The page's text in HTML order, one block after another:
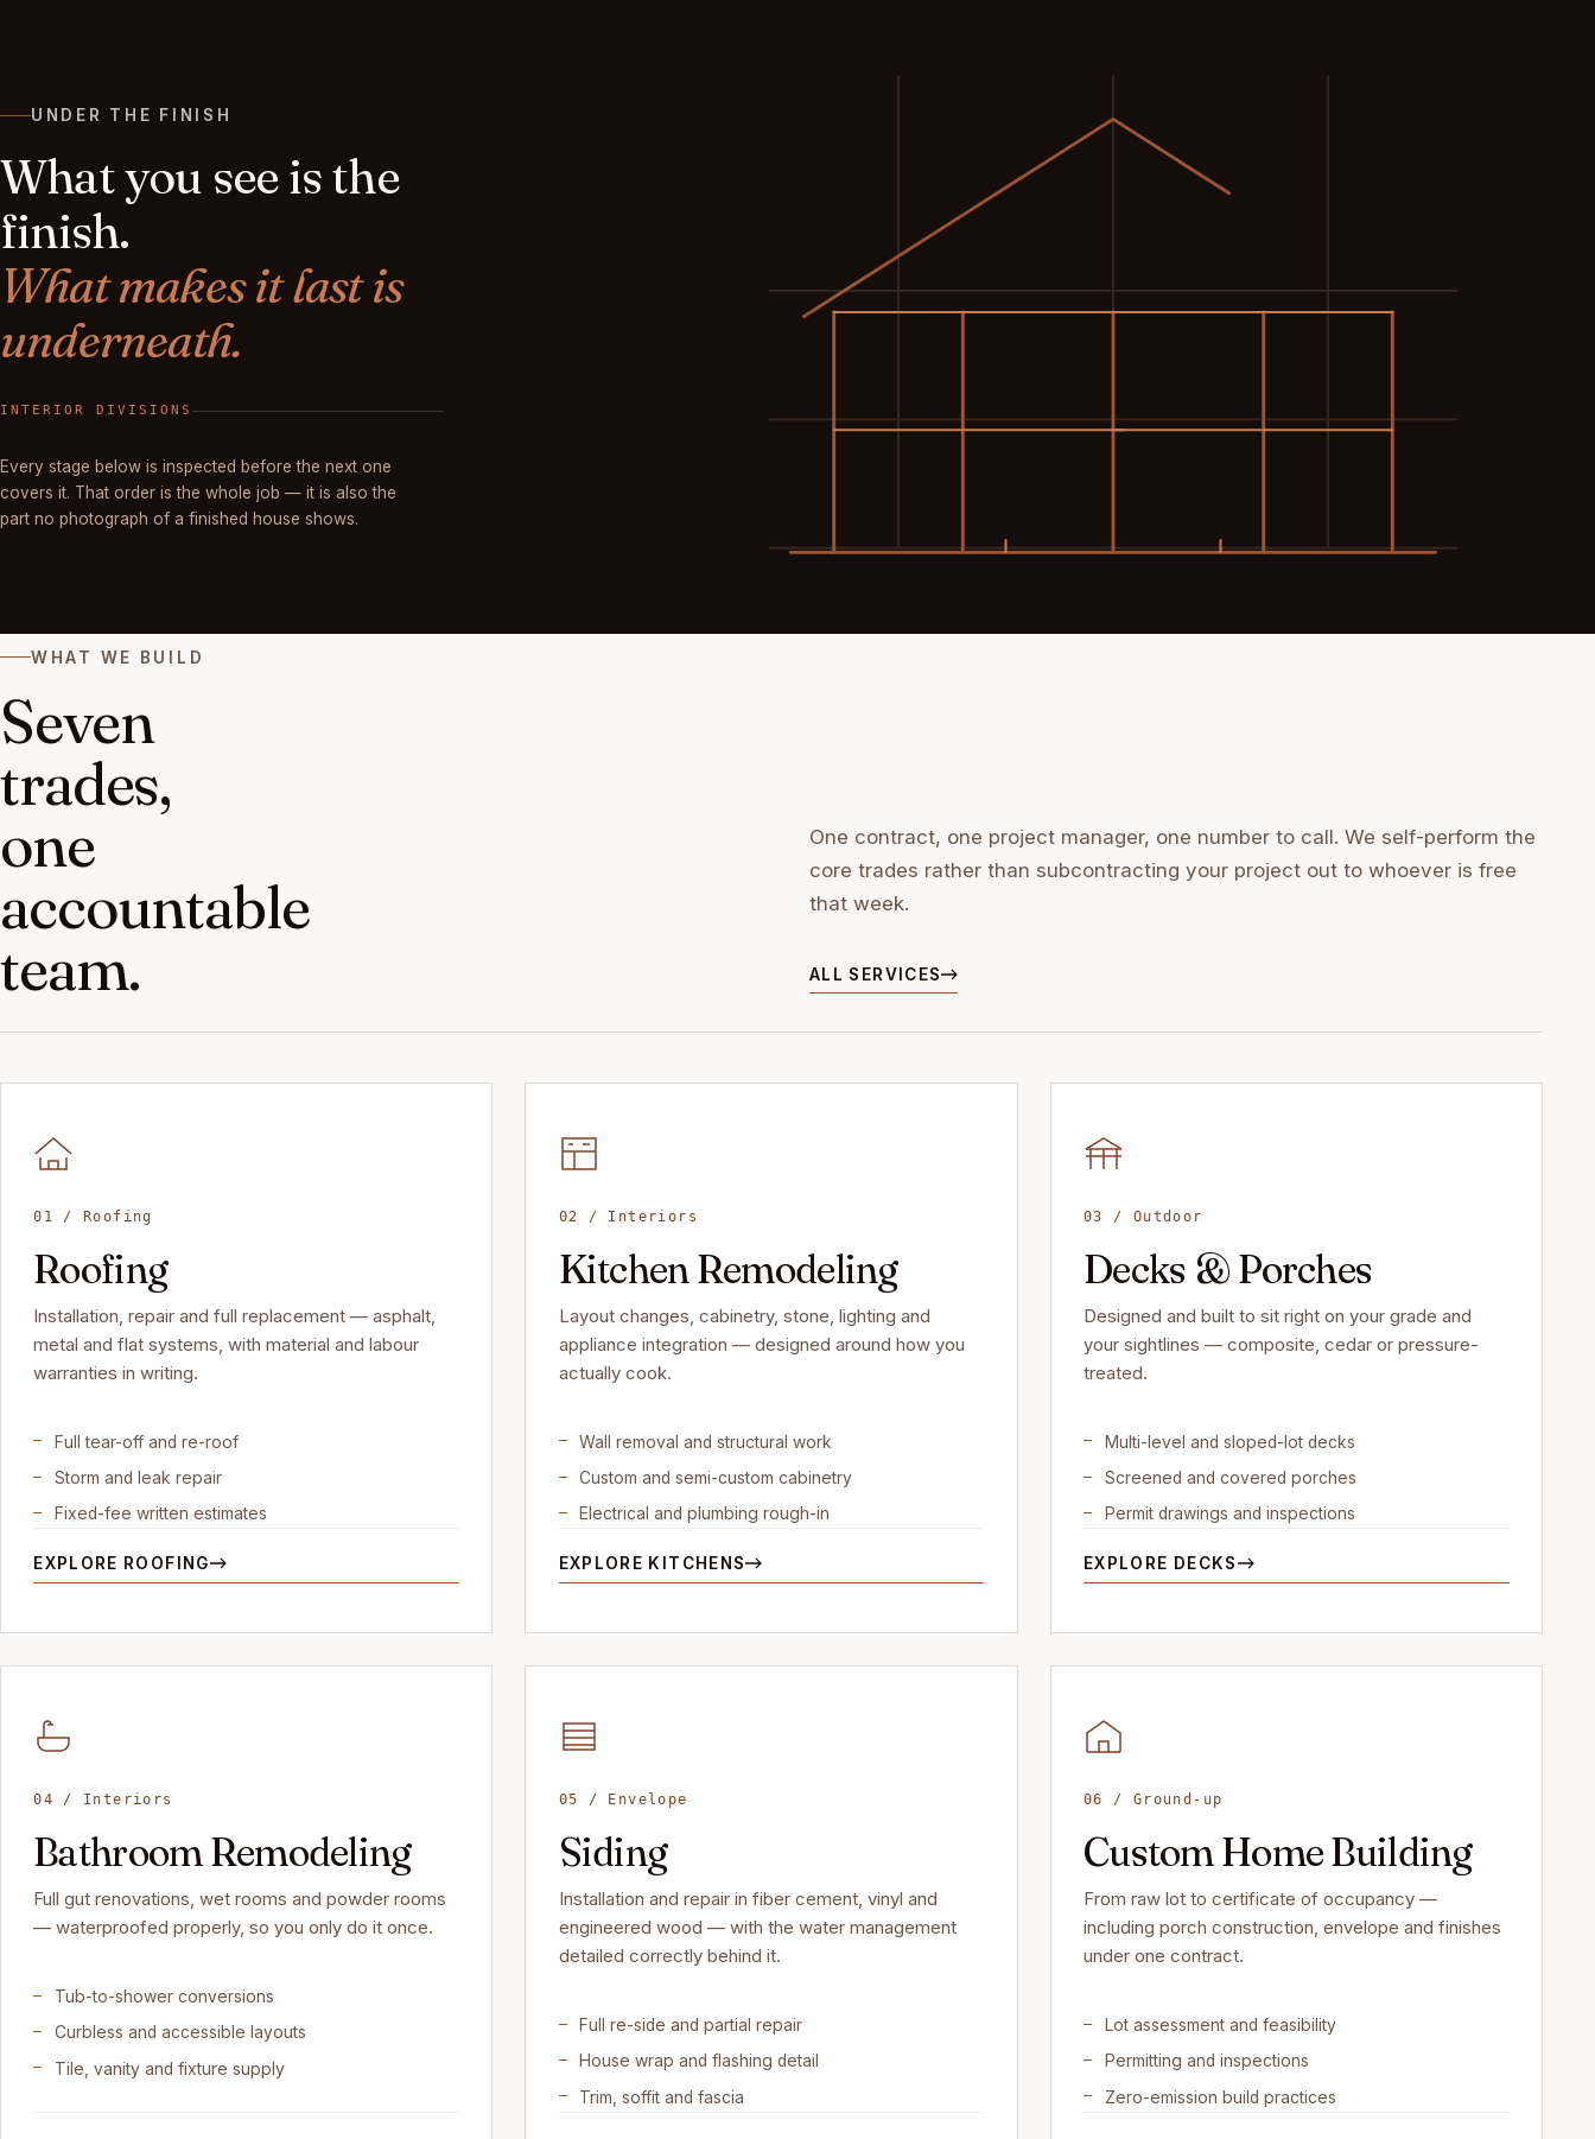
UNDER THE FINISH
What you see is the
finish.
What makes it last is
underneath.
FINISHED
Every stage below is inspected before the next one
covers it. That order is the whole job — it is also the
part no photograph of a finished house shows.
WHAT WE BUILD
Seven
trades,
one
accountable
team.
One contract, one project manager, one number to call. We self-perform the
core trades rather than subcontracting your project out to whoever is free
that week.
ALL SERVICES
01 / Roofing
Roofing
Installation, repair and full replacement — asphalt,
metal and flat systems, with material and labour
warranties in writing.
Full tear-off and re-roof
Storm and leak repair
Fixed-fee written estimates
EXPLORE ROOFING
02 / Interiors
Kitchen Remodeling
Layout changes, cabinetry, stone, lighting and
appliance integration — designed around how you
actually cook.
Wall removal and structural work
Custom and semi-custom cabinetry
Electrical and plumbing rough-in
EXPLORE KITCHENS
03 / Outdoor
Decks & Porches
Designed and built to sit right on your grade and
your sightlines — composite, cedar or pressure-
treated.
Multi-level and sloped-lot decks
Screened and covered porches
Permit drawings and inspections
EXPLORE DECKS
04 / Interiors
Bathroom Remodeling
Full gut renovations, wet rooms and powder rooms
— waterproofed properly, so you only do it once.
Tub-to-shower conversions
Curbless and accessible layouts
Tile, vanity and fixture supply
05 / Envelope
Siding
Installation and repair in fiber cement, vinyl and
engineered wood — with the water management
detailed correctly behind it.
Full re-side and partial repair
House wrap and flashing detail
Trim, soffit and fascia
06 / Ground-up
Custom Home Building
From raw lot to certificate of occupancy —
including porch construction, envelope and finishes
under one contract.
Lot assessment and feasibility
Permitting and inspections
Zero-emission build practices